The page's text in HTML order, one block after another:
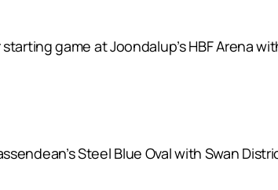
game at Joondalup’s HBF Arena
Steel Blue Oval with Swan